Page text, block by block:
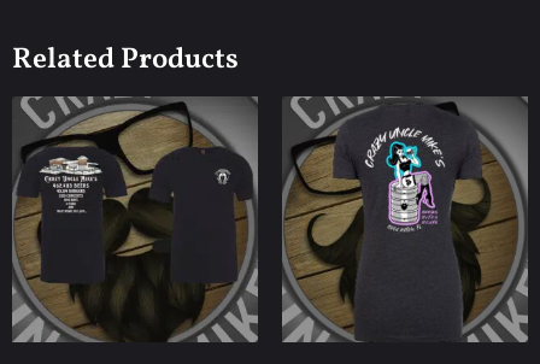
Related Products